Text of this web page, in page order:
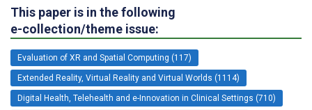
This paper is in the following
e-collection/theme issue:
Evaluation of XR and Spatial Computing (117)
Extended Reality, Virtual Reality and Virtual Worlds (1114)
Digital Health, Telehealth and e-Innovation in Clinical Settings (710)